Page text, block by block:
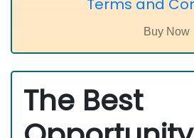
Terms and
The Best